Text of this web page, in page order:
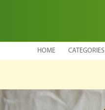
HOME CATEGORIES